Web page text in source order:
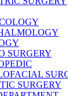
SURGERY
SURGERY